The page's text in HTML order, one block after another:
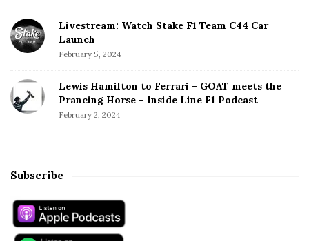
Livestream: Watch Stake F1 Team C44 Car
Launch
February 5, 2024
Lewis Hamilton to Ferrari – GOAT meets the
Prancing Horse – Inside Line F1 Podcast
February 2, 2024
Subscribe